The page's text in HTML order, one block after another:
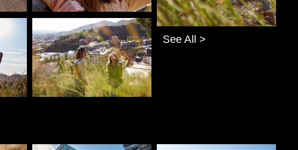
Pablo Studio
See All >